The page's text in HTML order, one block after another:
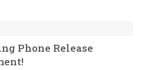
Phone Release